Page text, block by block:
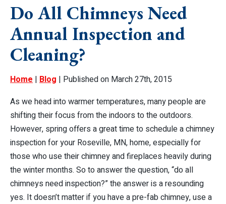
Do All Chimneys Need
Annual Inspection and
Cleaning?
Home | Blog | Published on March 27th, 2015
As we head into warmer temperatures, many people are
shifting their focus from the indoors to the outdoors.
However, spring offers a great time to schedule a chimney
inspection for your Roseville, MN, home, especially for
those who use their chimney and fireplaces heavily during
the winter months. So to answer the question, “do all
chimneys need inspection?” the answer is a resounding
yes. It doesn’t matter if you have a pre-fab chimney, use a